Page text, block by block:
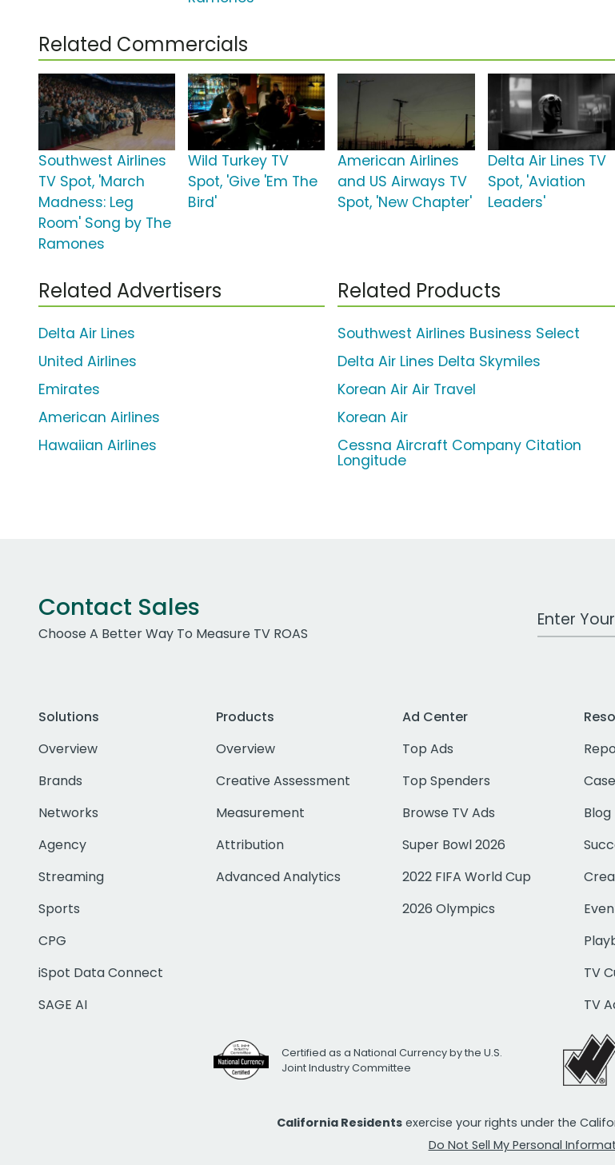
Related Commercials
Southwest Airlines
TV Spot, 'March
Madness: Leg
Room' Song by The
Ramones
Wild Turkey TV
Spot, 'Give 'Em The
Bird'
American Airlines
and US Airways TV
Spot, 'New Chapter'
Delta Air Lines TV
Spot, 'Aviation
Leaders'
Related Advertisers
Delta Air Lines
United Airlines
Emirates
American Airlines
Hawaiian Airlines
Related Products
Southwest Airlines Business Select
Delta Air Lines Delta Skymiles
Korean Air Air Travel
Korean Air
Cessna Aircraft Company Citation
Longitude
Contact Sales
Choose A Better Way To Measure TV ROAS
Work Email
Solutions
Overview
Brands
Networks
Agency
Streaming
Sports
CPG
iSpot Data Connect
SAGE AI
Products
Overview
Creative Assessment
Measurement
Attribution
Advanced Analytics
Ad Center
Top Ads
Top Spenders
Browse TV Ads
Super Bowl 2026
2022 FIFA World Cup
2026 Olympics
Blog
TV
TV
Certified as a National Currency by the U.S.
Joint Industry Committee
California Residents exercise your rights under the
Do Not Sell My Personal